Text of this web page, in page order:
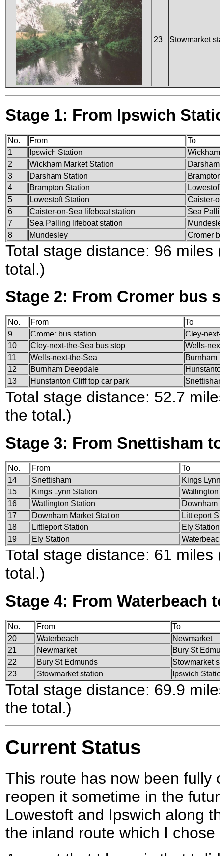
23 Stowmarket
Stage 1: From Ipswich
No. From
To
1
Ipswich Station
2
Wickham Market Station
3
Darsham Station
4
Brampton Station
5
Lowestoft Station
Caister-
6
Caister-on-Sea lifeboat station
Sea
7
Sea Palling lifeboat station
8
Mundesley Cromer
Total stage distance: 96
total.)
Stage 2: From Cromer bus
No. From
To
9
Cromer bus station
Cley-
10
Cley-next-the-Sea bus stop
Wells-
11
Wells-next-the-Sea
Burnham
12
Burnham Deepdale
13
Hunstanton Cliff top car park
Total stage distance: 52.7
the total.)
Stage 3: From Snettisham
No. From
To
14
Snettisham
Kings
15
Kings Lynn Station
16
Watlington Station
Downham
17
Downham Market Station
Littleport
18
Littleport Station
Ely Station
19
Ely Station
Total stage distance: 61
total.)
Stage 4: From Waterbeach
No. From
To
20
Waterbeach
Newmarket
21
Newmarket
Bury St
22
Bury St Edmunds
Stowmarket
23
Stowmarket station Ipswich
Total stage distance: 69.9
the total.)
Current Status
This route has now been fully
reopen it sometime in the
Lowestoft and Ipswich along
the inland route which I chose